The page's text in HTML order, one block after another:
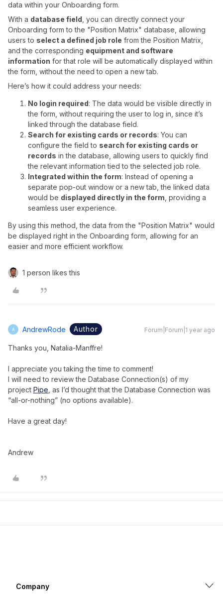
data within your Onboarding form.
With a database field , you can directly connect your
Onboarding form to the "Position Matrix" database, allowing
users to select a defined job role from the Position Matrix,
and the corresponding equipment and software
information for that role will be automatically displayed within
the form, without the need to open a new tab.
Here’s how it could address your needs:
No login required: The data would be visible directly in
the form, without requiring the user to log in, since it’s
linked through the database field.
Search for existing cards or records: You can
configure the field to search for existing cards or
records in the database, allowing users to quickly find
the relevant information tied to the selected job role.
Integrated within the form: Instead of opening a
separate pop-out window or a new tab, the linked data
would be displayed directly in the form , providing a
seamless user experience.
By using this method, the data from the "Position Matrix" would
be displayed right in the Onboarding form, allowing for an
easier and more efficient workflow.
1 person likes this
A AndrewRode Author Forum|Forum|1 year ago
Thanks you, Natalia-Manffre!
I appreciate you taking the time to comment!
I will need to review the Database Connection(s) of my
project Pipe , as I’d thought that the Database Connection was
“all-or-nothing” (no options available).
Have a great day!
Andrew
Company